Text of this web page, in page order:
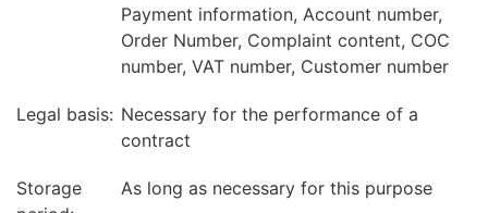
Payment information, Account number,
Order Number, Complaint content, COC
number, VAT number, Customer number
Legal basis: Necessary for the performance of a
contract
Storage
As long as necessary for this purpose